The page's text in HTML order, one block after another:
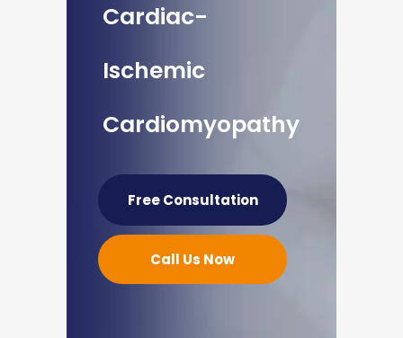
Cardiac-
Ischemic
Cardiomyopathy
Free Consultation
Call Us Now